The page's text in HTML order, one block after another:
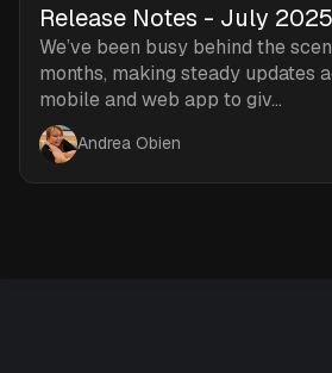
Release Notes - July 2025
We’ve been busy behind the
months, making steady updates
mobile and web app to giv...
Andrea Obien